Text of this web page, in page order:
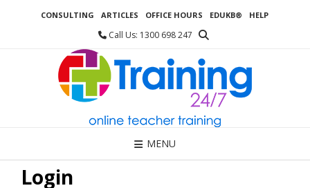
CONSULTING ARTICLES OFFICE HOURS EDUKB® HELP
Call Us: 1300 698 247
MENU
Login